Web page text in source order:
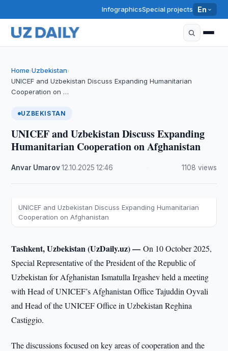
InfographicsSpecial projects En
Home›Uzbekistan›
UNICEF and Uzbekistan Discuss Expanding Humanitarian
Cooperation on …
UZBEKISTAN
UNICEF and Uzbekistan Discuss Expanding
Humanitarian Cooperation on Afghanistan
Anvar Umarov·12.10.2025 ·12:46 1108 views
UNICEF and Uzbekistan Discuss Expanding Humanitarian
Cooperation on Afghanistan
Tashkent, Uzbekistan (UzDaily.uz) —On 10 October 2025,
Special Representative of the President of the Republic of
Uzbekistan for Afghanistan Ismatulla Irgashev held a meeting
with Head of UNICEF’s Afghanistan Office Tajuddin Oyvali
and Head of the UNICEF Office in Uzbekistan Reghina
Castiggio.
The discussions focused on key areas of cooperation and the